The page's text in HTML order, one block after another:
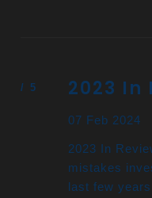
2023 In
07 Feb 2024
2023 In
mistakes
last few